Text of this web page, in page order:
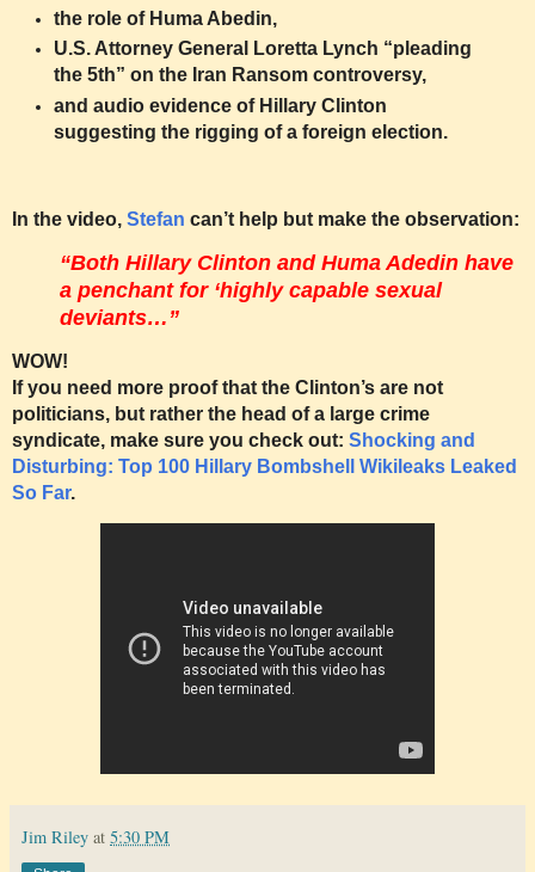
the role of Huma Abedin,
U.S. Attorney General Loretta Lynch “pleading
the 5th” on the Iran Ransom controversy,
and audio evidence of Hillary Clinton
suggesting the rigging of a foreign election.
In the video, Stefan can’t help but make the observation:
“Both Hillary Clinton and Huma Adedin have
a penchant for ‘highly capable sexual
deviants…”
WOW!
If you need more proof that the Clinton’s are not
politicians, but rather the head of a large crime
syndicate, make sure you check out: Shocking and
Disturbing: Top 100 Hillary Bombshell Wikileaks Leaked
So Far.
Jim Riley at 5:30 PM